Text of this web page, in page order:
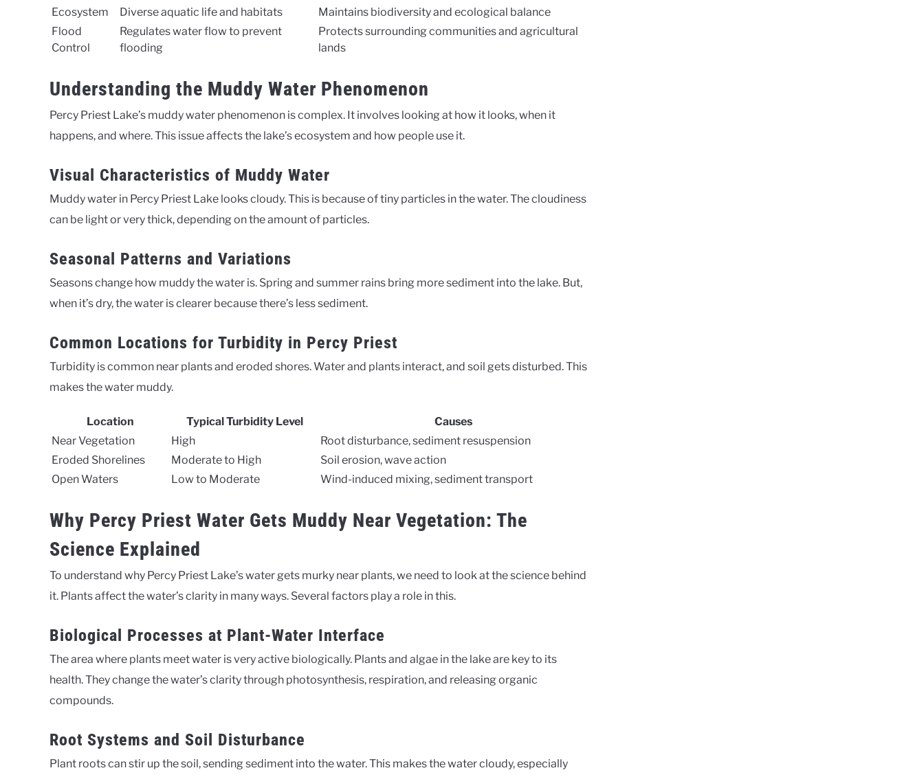
Ecosystem Diverse aquatic life and habitats
Maintains biodiversity and ecological balance
Flood
Control
Regulates water flow to prevent
flooding
Protects surrounding communities and agricultural
lands
Understanding the Muddy Water Phenomenon
Percy Priest Lake’s muddy water phenomenon is complex. It involves looking at how it looks, when it
happens, and where. This issue affects the lake’s ecosystem and how people use it.
Visual Characteristics of Muddy Water
Muddy water in Percy Priest Lake looks cloudy. This is because of tiny particles in the water. The cloudiness
can be light or very thick, depending on the amount of particles.
Seasonal Patterns and Variations
Seasons change how muddy the water is. Spring and summer rains bring more sediment into the lake. But,
when it’s dry, the water is clearer because there’s less sediment.
Common Locations for Turbidity in Percy Priest
Turbidity is common near plants and eroded shores. Water and plants interact, and soil gets disturbed. This
makes the water muddy.
Location Typical Turbidity Level
Causes
Near Vegetation
High
Root disturbance, sediment resuspension
Eroded Shorelines
Moderate to High
Soil erosion, wave action
Open Waters
Low to Moderate Wind-induced mixing, sediment transport
Why Percy Priest Water Gets Muddy Near Vegetation: The
Science Explained
To understand why Percy Priest Lake’s water gets murky near plants, we need to look at the science behind
it. Plants affect the water’s clarity in many ways. Several factors play a role in this.
Biological Processes at Plant-Water Interface
The area where plants meet water is very active biologically. Plants and algae in the lake are key to its
health. They change the water’s clarity through photosynthesis, respiration, and releasing organic
compounds.
Root Systems and Soil Disturbance
Plant roots can stir up the soil, sending sediment into the water. This makes the water cloudy, especially